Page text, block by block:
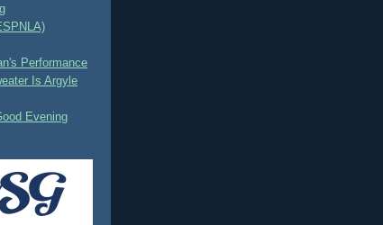
Performance
Is Argyle
Evening